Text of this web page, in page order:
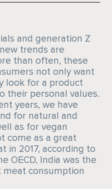
and generation Z
trends are
than often, these
not only want
look for a product
their personal values.
years, we have
for natural and
as for vegan
come as a great
in 2017, according to
OECD, India was the
consumption